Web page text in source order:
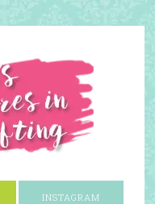
INSTAGRAM